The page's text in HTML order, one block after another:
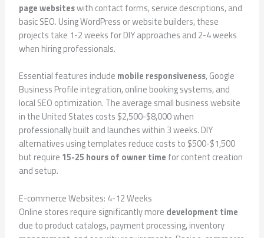
page websiteswith contact forms, service descriptions, and
basic SEO. Using WordPress or website builders, these
projects take 1-2 weeks for DIY approaches and 2-4 weeks
when hiring professionals.
Essential features include mobile responsiveness, Google
Business Profile integration, online booking systems, and
local SEO optimization. The average small business website
in the United States costs $2,500-$8,000 when
professionally built and launches within 3 weeks. DIY
alternatives using templates reduce costs to $500-$1,500
but require 15-25 hours of owner time for content creation
and setup.
E-commerce Websites: 4-12 Weeks
Online stores require significantly more development time
due to product catalogs, payment processing, inventory